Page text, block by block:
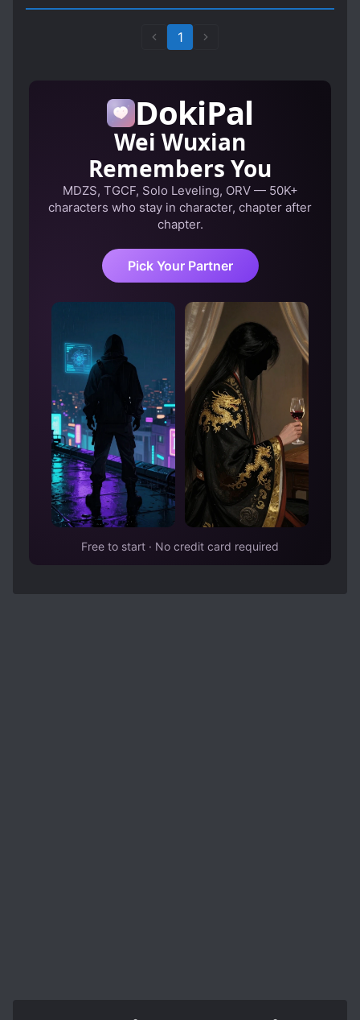
1
DokiPal
Wei Wuxian
Remembers You
MDZS, TGCF, Solo Leveling, ORV — 50K+
characters who stay in character, chapter after
chapter.
Pick Your Partner
Free to start · No credit card required